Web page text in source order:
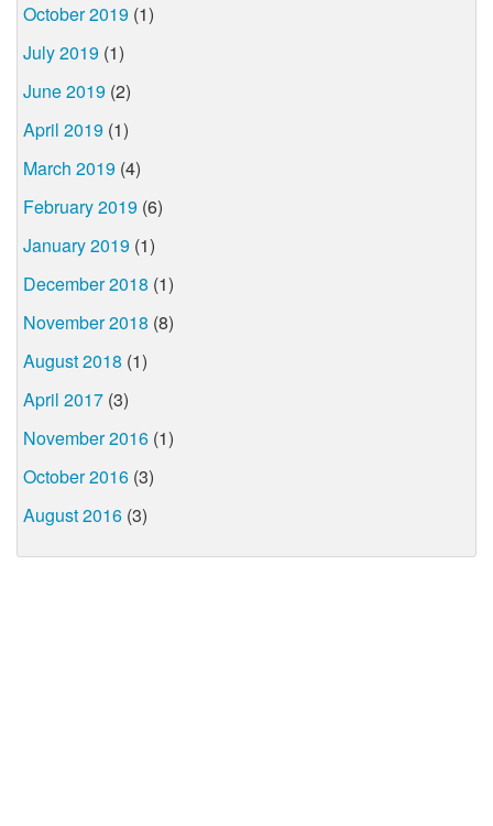
October 2019 (1)
July 2019 (1)
June 2019 (2)
April 2019 (1)
March 2019 (4)
February 2019 (6)
January 2019 (1)
December 2018 (1)
November 2018 (8)
August 2018 (1)
April 2017 (3)
November 2016 (1)
October 2016 (3)
August 2016 (3)